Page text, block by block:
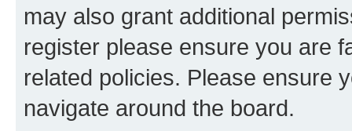
may also grant additional
register please ensure you are
related policies. Please ensure
navigate around the board.